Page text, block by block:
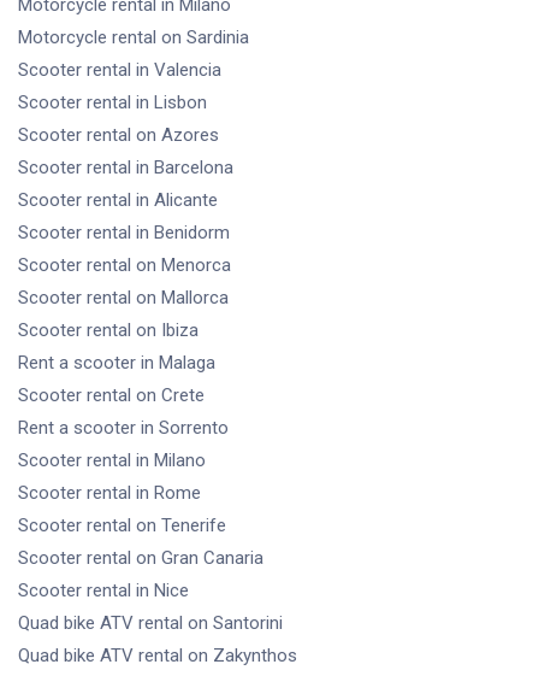
Motorcycle rental in Milano
Motorcycle rental on Sardinia
Scooter rental in Valencia
Scooter rental in Lisbon
Scooter rental on Azores
Scooter rental in Barcelona
Scooter rental in Alicante
Scooter rental in Benidorm
Scooter rental on Menorca
Scooter rental on Mallorca
Scooter rental on Ibiza
Rent a scooter in Malaga
Scooter rental on Crete
Rent a scooter in Sorrento
Scooter rental in Milano
Scooter rental in Rome
Scooter rental on Tenerife
Scooter rental on Gran Canaria
Scooter rental in Nice
Quad bike ATV rental on Santorini
Quad bike ATV rental on Zakynthos